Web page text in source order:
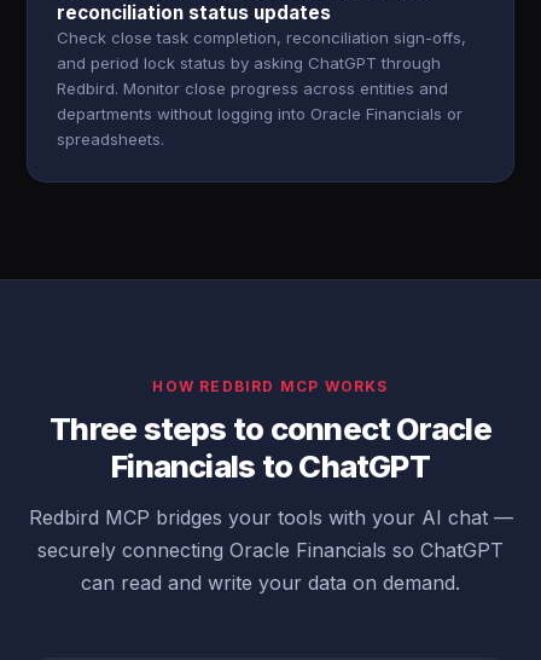
reconciliation status updates
Check close task completion, reconciliation sign-offs,
and period lock status by asking ChatGPT through
Redbird. Monitor close progress across entities and
departments without logging into Oracle Financials or
spreadsheets.
HOW REDBIRD MCP WORKS
Three steps to connect Oracle
Financials to ChatGPT
Redbird MCP bridges your tools with your AI chat —
securely connecting Oracle Financials so ChatGPT
can read and write your data on demand.